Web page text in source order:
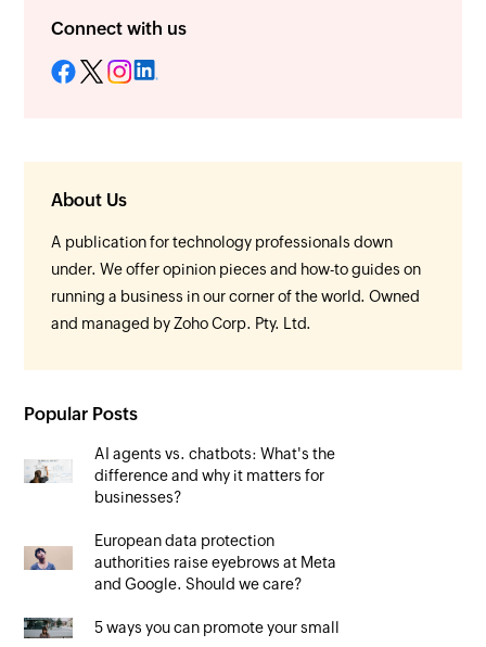
Connect with us
About Us
A publication for technology professionals down
under. We offer opinion pieces and how-to guides on
running a business in our corner of the world. Owned
and managed by Zoho Corp. Pty. Ltd.
Popular Posts
AI agents vs. chatbots: What's the
difference and why it matters for
businesses?
European data protection
authorities raise eyebrows at Meta
and Google. Should we care?
5 ways you can promote your small